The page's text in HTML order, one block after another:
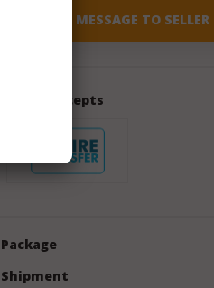
Seller Accepts
Package
Shipment